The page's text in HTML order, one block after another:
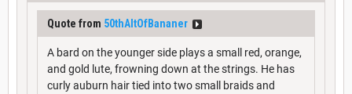
Quote from 50thAltOfBananer
A bard on the younger side plays a small red, orange,
and gold lute, frowning down at the strings. He has
curly auburn hair tied into two small braids and